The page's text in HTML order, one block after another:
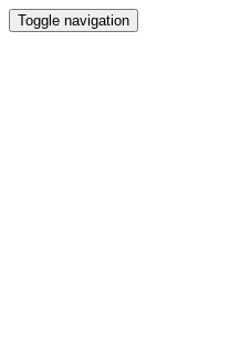
Toggle navigation